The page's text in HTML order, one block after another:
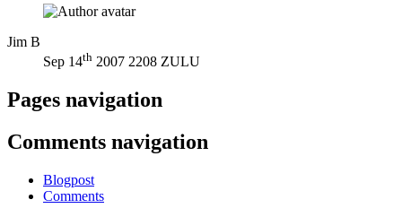
Jim B
Sep 14th 2007 2208 ZULU
Pages navigation
Comments navigation
Blogpost
Comments